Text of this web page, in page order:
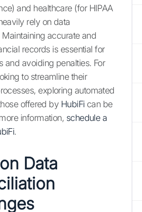
and healthcare (for HIPAA
rely on data
Maintaining accurate and
records is essential for
and avoiding penalties. For
to streamline their
exploring automated
offered by HubiFi can be
information, schedule a
.
Data